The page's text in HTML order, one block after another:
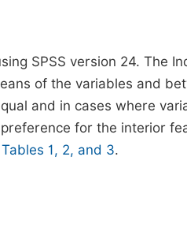
SPSS version 24. The
of the variables and
and in cases where
for the interior
Tables 1, 2, and 3.